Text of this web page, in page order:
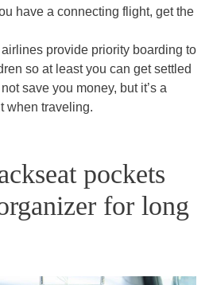
have a connecting flight, get the
provide priority boarding to
so at least you can get settled
save you money, but it’s a
when traveling.
pockets
for long